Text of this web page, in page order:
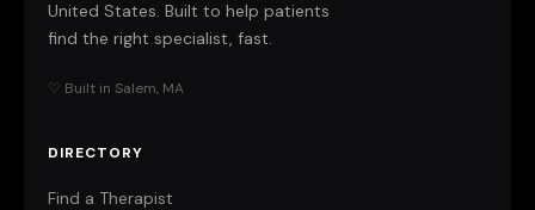
United States. Built to help patients
find the right specialist, fast.
♡ Built in Salem, MA
DIRECTORY
Find a Therapist